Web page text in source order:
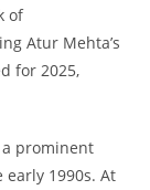
of
Atur Mehta’s
for 2025,
prominent
1990s. At